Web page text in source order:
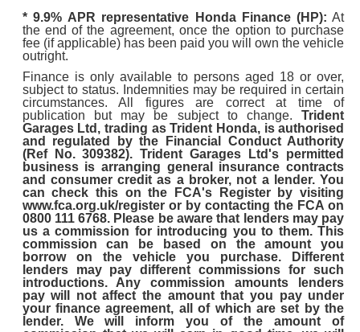
* 9.9% APR representative Honda Finance (HP): At
the end of the agreement, once the option to purchase
fee (if applicable) has been paid you will own the vehicle
outright.
Finance is only available to persons aged 18 or over,
subject to status. Indemnities may be required in certain
circumstances. All figures are correct at time of
publication but may be subject to change.Trident
Garages Ltd, trading as Trident Honda, is authorised
and regulated by the Financial Conduct Authority
(Ref No. 309382). Trident Garages Ltd's permitted
business is arranging general insurance contracts
and consumer credit as a broker, not a lender. You
can check this on the FCA's Register by visiting
www.fca.org.uk/register or by contacting the FCA on
0800 111 6768. Please be aware that lenders may pay
us a commission for introducing you to them. This
commission can be based on the amount you
borrow on the vehicle you purchase. Different
lenders may pay different commissions for such
introductions. Any commission amounts lenders
pay will not affect the amount that you pay under
your finance agreement, all of which are set by the
lender. We will inform you of the amount of